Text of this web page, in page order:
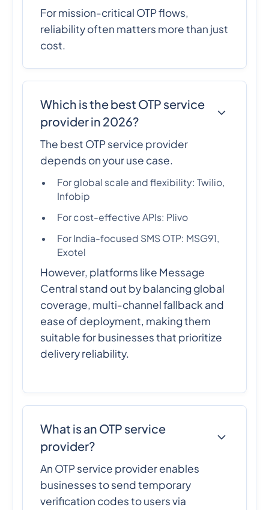
For mission-critical OTP flows,
reliability often matters more than just
cost.
Which is the best OTP service
provider in 2026?
The best OTP service provider
depends on your use case.
For global scale and flexibility: Twilio,
Infobip
For cost-effective APIs: Plivo
For India-focused SMS OTP: MSG91,
Exotel
However, platforms like Message
Central stand out by balancing global
coverage, multi-channel fallback and
ease of deployment, making them
suitable for businesses that prioritize
delivery reliability.
What is an OTP service
provider?
An OTP service provider enables
businesses to send temporary
verification codes to users via